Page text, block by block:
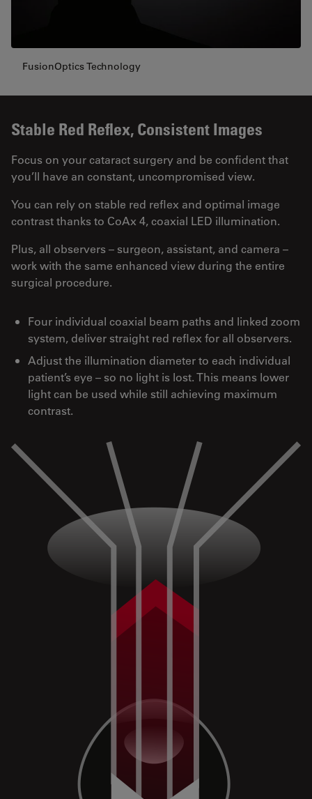
FusionOptics Technology
Stable Red Reflex, Consistent Images
Focus on your cataract surgery and be confident that
you’ll have an constant, uncompromised view.
You can rely on stable red reflex and optimal image
contrast thanks to CoAx 4, coaxial LED illumination.
Plus, all observers – surgeon, assistant, and camera –
work with the same enhanced view during the entire
surgical procedure.
Four individual coaxial beam paths and linked zoom
system, deliver straight red reflex for all observers.
Adjust the illumination diameter to each individual
patient’s eye – so no light is lost. This means lower
light can be used while still achieving maximum
contrast.